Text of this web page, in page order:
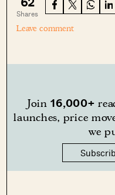
Shares
Leave comment
Join16,000+
launches, price
we